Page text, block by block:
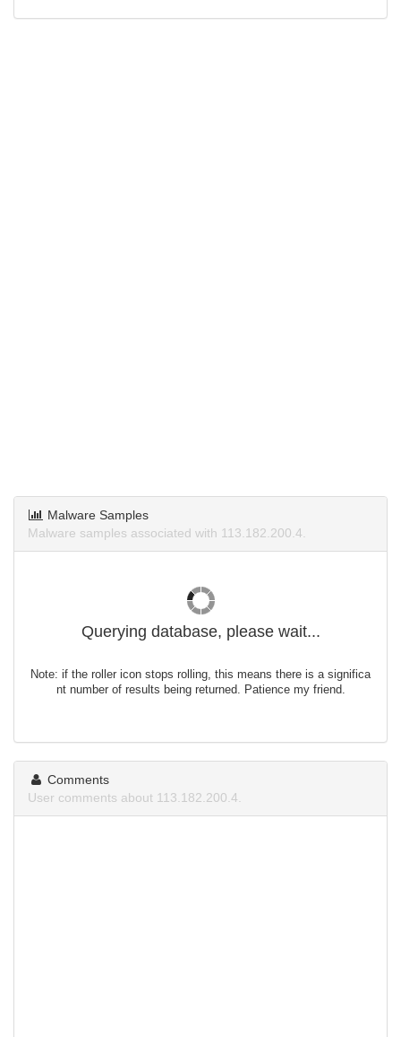
Malware Samples
Malware samples associated with 113.182.200.4.
Querying database, please wait...
Note: if the roller icon stops rolling, this means there is a significa
nt number of results being returned. Patience my friend.
Comments
User comments about 113.182.200.4.